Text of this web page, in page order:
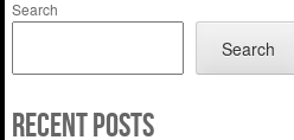
Search
Search
Recent Posts